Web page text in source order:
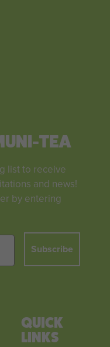
TEA
list to receive
and news!
by entering
Subscribe
QUICK
LINKS